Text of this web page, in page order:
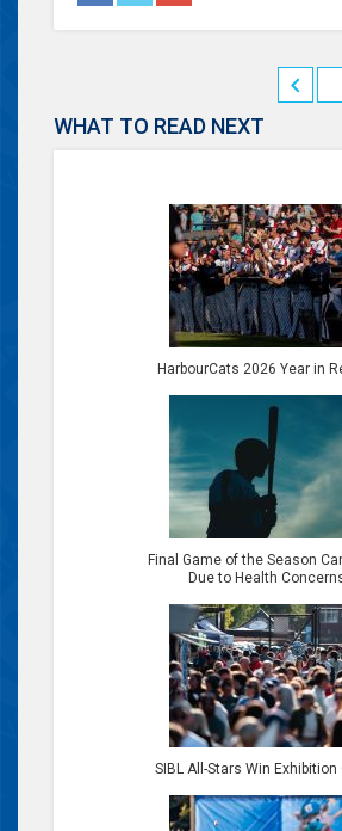
WHAT TO READ NEXT
HarbourCats 2026 Year in
Final Game of the Season
Due to Health
SIBL All-Stars Win Exhibition